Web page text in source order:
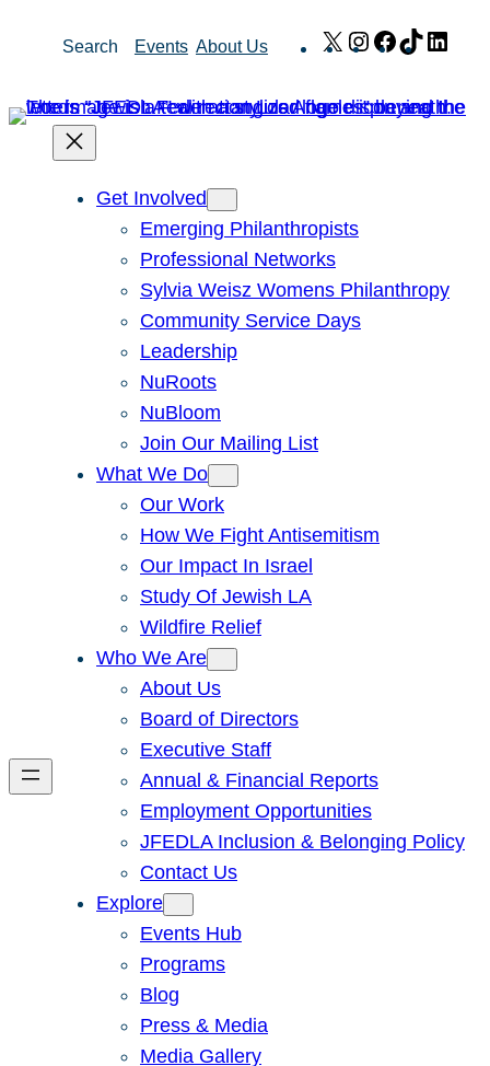
Search Events About Us X Instagram
Facebook
TikTok
Get Involved
Emerging Philanthropists
Professional Networks
Sylvia Weisz Womens Philanthropy
Community Service Days
Leadership
NuRoots
NuBloom
Join Our Mailing List
What We Do
Our Work
How We Fight Antisemitism
Our Impact In Israel
Study Of Jewish LA
Wildfire Relief
Who We Are
About Us
Board of Directors
Executive Staff
Annual & Financial Reports
Employment Opportunities
JFEDLA Inclusion & Belonging Policy
Contact Us
Explore
Events Hub
Programs
Blog
Press & Media
Media Gallery